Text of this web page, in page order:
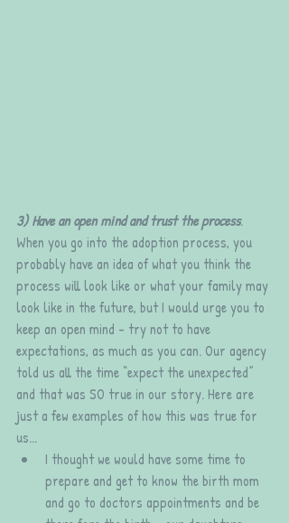
3) Have an open mind and trust the process.
When you go into the adoption process, you
probably have an idea of what you think the
process will look like or what your family may
look like in the future, but I would urge you to
keep an open mind - try not to have
expectations, as much as you can. Our agency
told us all the time “expect the unexpected”
and that was SO true in our story. Here are
just a few examples of how this was true for
us...
I thought we would have some time to
prepare and get to know the birth mom
and go to doctors appointments and be